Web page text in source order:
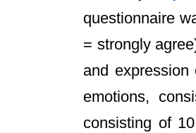
questionnaire
= strongly
and
emotions,
consisting of